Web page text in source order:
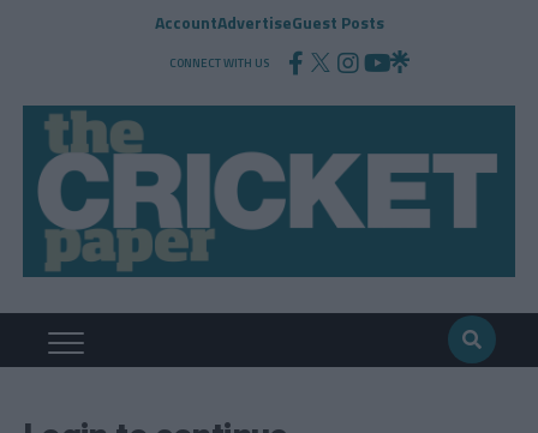
AccountAdvertiseGuest Posts
CONNECT WITH US